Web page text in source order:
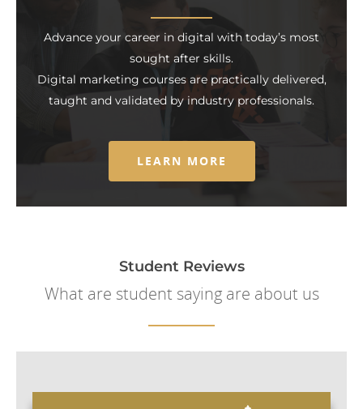
Advance your career in digital with today’s most
sought after skills.
Digital marketing courses are practically delivered,
taught and validated by industry professionals.
LEARN MORE
Student Reviews
What are student saying are about us